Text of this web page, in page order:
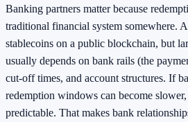
Banking partners matter because
traditional financial system somewhere.
stablecoins on a public blockchain, but
usually depends on bank rails (the
cut-off times, and account structures. If
redemption windows can become
predictable. That makes bank